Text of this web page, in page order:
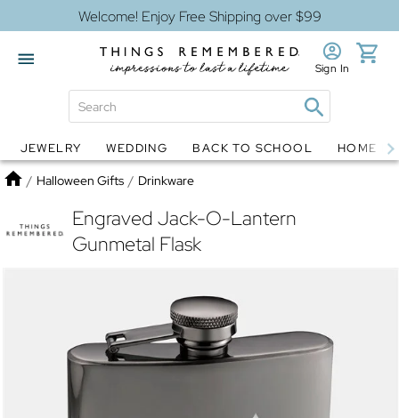
Welcome! Enjoy Free Shipping over $99
Globes Jewelry
Sign In
JEWELRY WEDDING BACK TO SCHOOL HOME
Home
/ Halloween Gifts / Drinkware
Engraved Jack-O-Lantern
Gunmetal Flask